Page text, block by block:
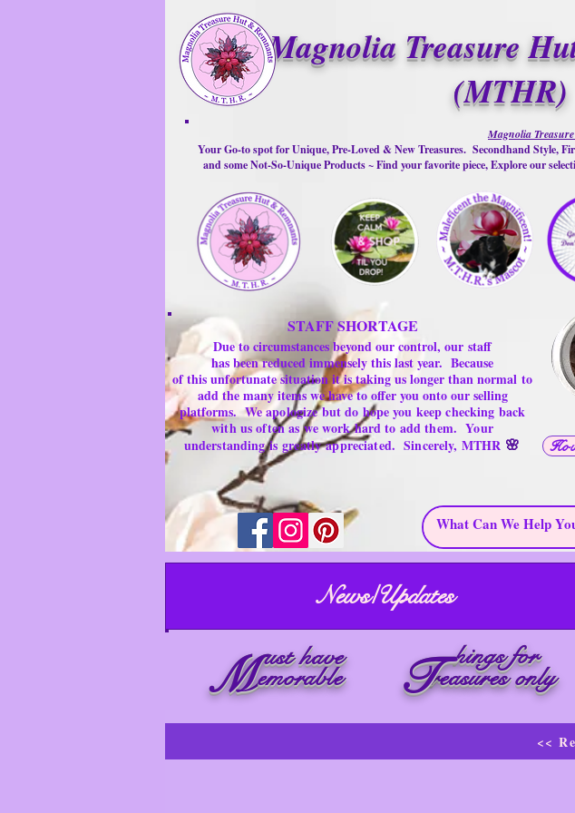
Magnolia Treasure
(MTHR)
Magnolia
Your Go-to spot for Unique, Pre-Loved & New Treasures. Secondhand Style,
and some Not-So-Unique Products ~ Find your favorite piece, Explore our
STAFF SHORTAGE
Due to circumstances beyond our control, our staff
has been reduced immensely this last year. Because
of this unfortunate situation it is taking us longer than normal to
add the many items we have to offer you onto our selling
platforms.We apologize but do hope you keep checking back
with us often as we work hard to add them. Your
understanding isgreatlyappreciated. Sincerely, MTHR 🌸
News/Updates
M ust have
emorable reasures only
hings for
T
<<